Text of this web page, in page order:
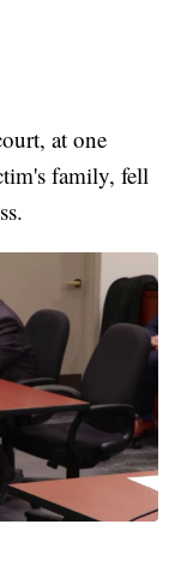
at one
family, fell